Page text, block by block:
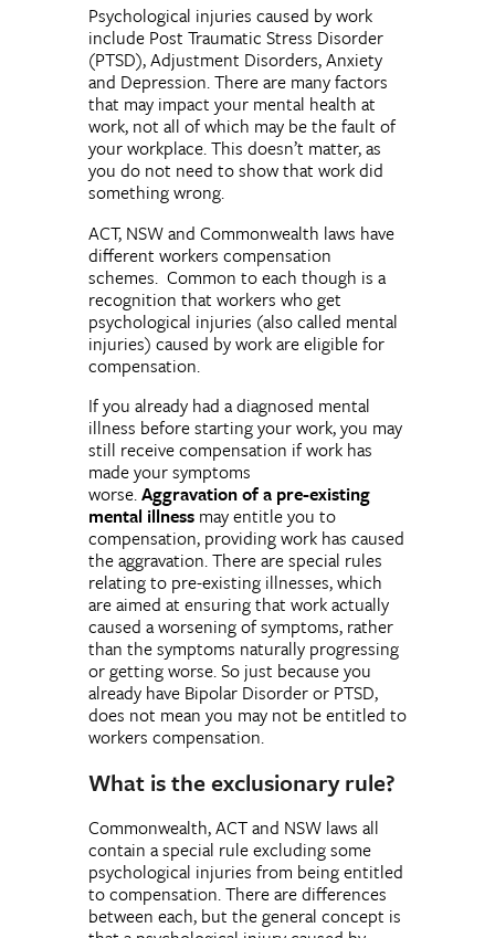
Psychological injuries caused by work
include Post Traumatic Stress Disorder
(PTSD), Adjustment Disorders, Anxiety
and Depression. There are many factors
that may impact your mental health at
work, not all of which may be the fault of
your workplace. This doesn’t matter, as
you do not need to show that work did
something wrong.
ACT, NSW and Commonwealth laws have
different workers compensation
schemes. Common to each though is a
recognition that workers who get
psychological injuries (also called mental
injuries) caused by work are eligible for
compensation.
If you already had a diagnosed mental
illness before starting your work, you may
still receive compensation if work has
made your symptoms
worse.Aggravationof a pre-existing
mental illnessmay entitle you to
compensation, providing work has caused
the aggravation. There are special rules
relating to pre-existing illnesses, which
are aimed at ensuring that work actually
caused a worsening of symptoms, rather
than the symptoms naturally progressing
or getting worse. So just because you
already have Bipolar Disorder or PTSD,
does not mean you may not be entitled to
workers compensation.
What is the exclusionary rule?
Commonwealth, ACT and NSW laws all
contain a special rule excluding some
psychological injuries from being entitled
to compensation. There are differences
between each, but the general concept is